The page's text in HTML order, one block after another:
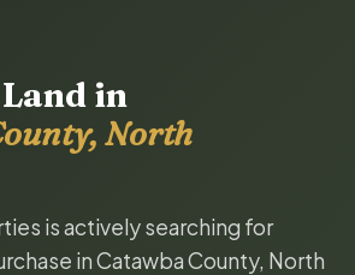
in
North
is actively searching for
in Catawba County, North